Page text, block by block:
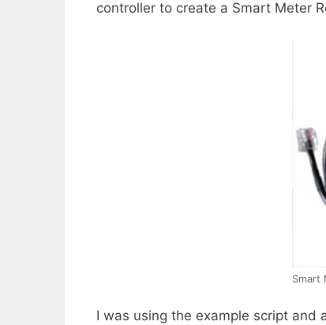
controller to create a Smart Meter
Smart
I was using the example script and